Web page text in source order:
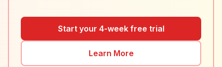
Start your 4-week free trial
Learn More